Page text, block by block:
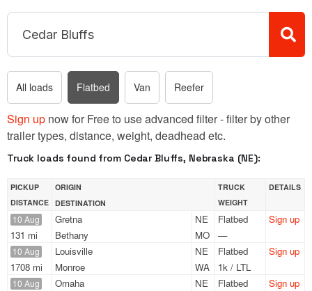
All loads Flatbed Van Reefer
Sign up now for Free to use advanced filter - filter by other
trailer types, distance, weight, deadhead etc.
Truck loads found from Cedar Bluffs, Nebraska (NE):
PICKUP
DISTANCE
ORIGIN
DESTINATION
TRUCK
WEIGHT
DETAILS
10 Aug
131 mi
Gretna
NE
Bethany
MO
Flatbed
—
Sign up
10 Aug
1708 mi
Louisville
NE
Monroe
WA
Flatbed
1k / LTL
Sign up
10 Aug Omaha
NE
Flatbed
Sign up